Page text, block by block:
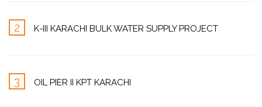
2 K-III KARACHI BULK WATER SUPPLY PROJECT
3 OIL PIER II KPT KARACHI